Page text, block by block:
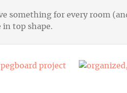
something for every room
top shape.